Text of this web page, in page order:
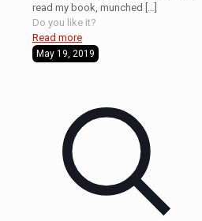
read my book, munched
Do you like it?
Read more
May 19, 2019